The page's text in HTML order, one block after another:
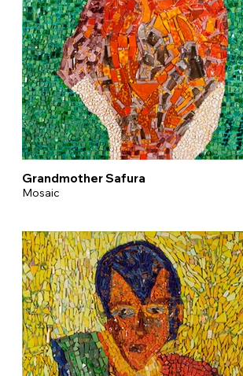
Grandmother Safura
Mosaic